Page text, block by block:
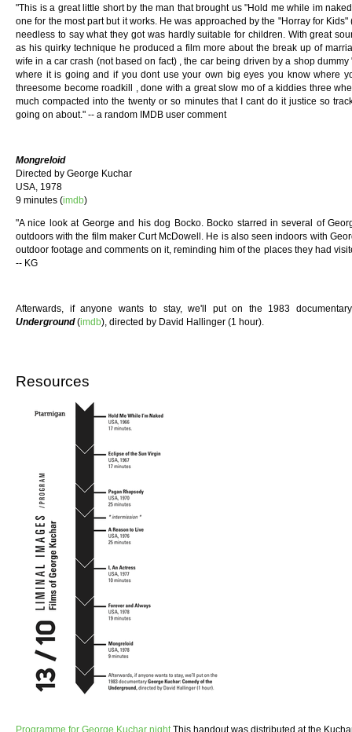
"This is a great little short by the man that brought us "Hold me while im
one for the most part but it works. He was approached by the "Horray for
needless to say what they got was hardly suitable for children. With great
as his quirky technique he produced a film more about the break up of
wife in a car crash (not based on fact) , the car being driven by a shop
where it is going and if you dont use your own big eyes you know where
threesome become roadkill , done with a great slow mo of a kiddies three
much compacted into the twenty or so minutes that I cant do it justice so
going on about." -- a random IMDB user comment
Mongreloid
Directed by George Kuchar
USA, 1978
9 minutes (imdb)
"A nice look at George and his dog Bocko. Bocko starred in several of
outdoors with the film maker Curt McDowell. He is also seen indoors with
outdoor footage and comments on it, reminding him of the places they had
-- KG
Afterwards, if anyone wants to stay, we'll put on the 1983
Underground(imdb), directed by David Hallinger (1 hour).
Resources
Programme for George Kuchar night This handout was distributed at the